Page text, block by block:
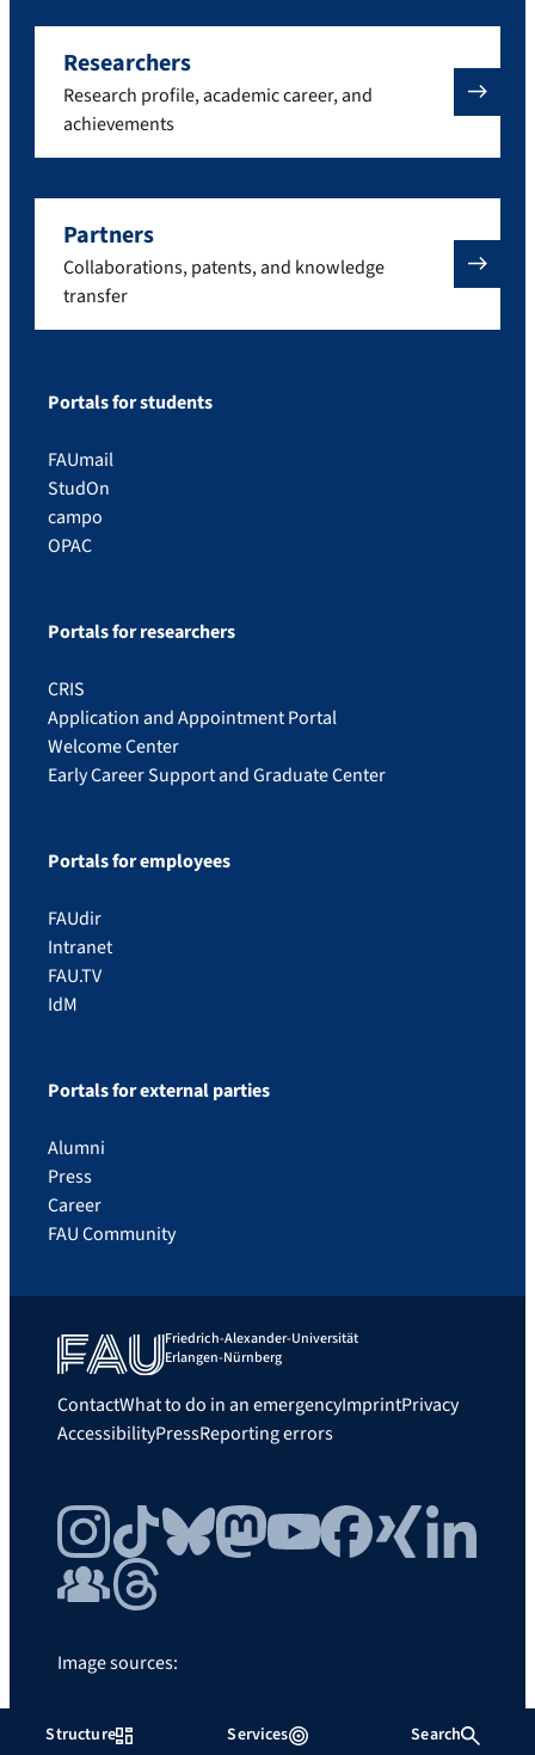
Services
Structure Search
Researchers
Research profile, academic career, and
achievements
Partners
Collaborations, patents, and knowledge
transfer
Portals for students
FAUmail
StudOn
campo
OPAC
Portals for researchers
CRIS
Application and Appointment Portal
Welcome Center
Early Career Support and Graduate Center
Portals for employees
FAUdir
Intranet
FAU.TV
IdM
Portals for external parties
Alumni
Press
Career
FAU Community
Friedrich-Alexander-Universität
Erlangen-Nürnberg
ContactWhat to do in an emergencyImprintPrivacy
AccessibilityPressReporting errors
Image sources:
InstagramTikTokBlueskyMastodonYouTubeFacebook
Xing
LinkedIn
FAU Community
Threads